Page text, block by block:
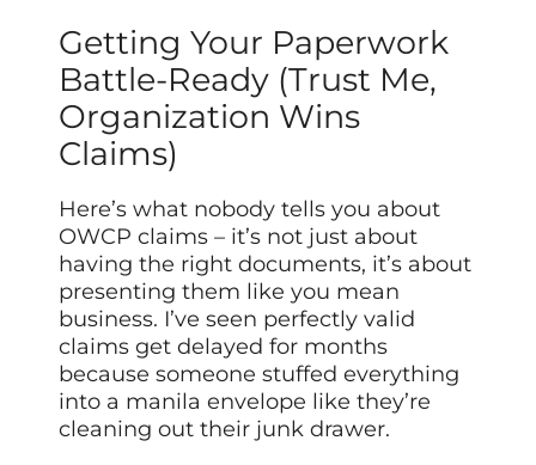
Getting Your Paperwork
Battle-Ready (Trust Me,
Organization Wins
Claims)
Here’s what nobody tells you about
OWCP claims – it’s not just about
having the right documents, it’s about
presenting them like you mean
business. I’ve seen perfectly valid
claims get delayed for months
because someone stuffed everything
into a manila envelope like they’re
cleaning out their junk drawer.